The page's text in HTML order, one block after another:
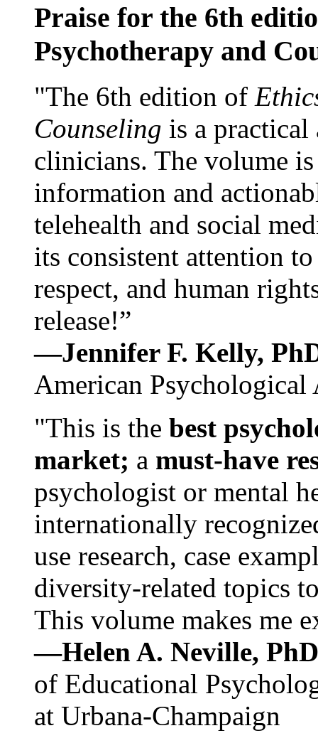
Praise for the 6th
Psychotherapy and
"The 6th edition of
Counseling is a practical
clinicians. The volume
information and
telehealth and social
its consistent attention
respect, and human
release!”
—Jennifer F. Kelly,
American Psychological
"This is the best
market; a must-have
psychologist or mental
internationally
use research, case
diversity-related topics
This volume makes me
—Helen A. Neville,
of Educational
at Urbana-Champaign